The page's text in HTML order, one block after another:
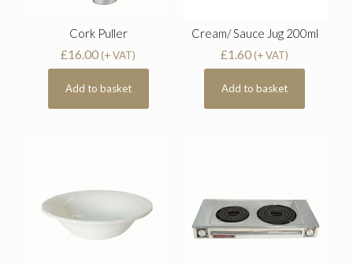
Cork Puller
£16.00(+ VAT)
Add to basket
Cream/ Sauce Jug 200ml
£1.60 (+ VAT)
Add to basket